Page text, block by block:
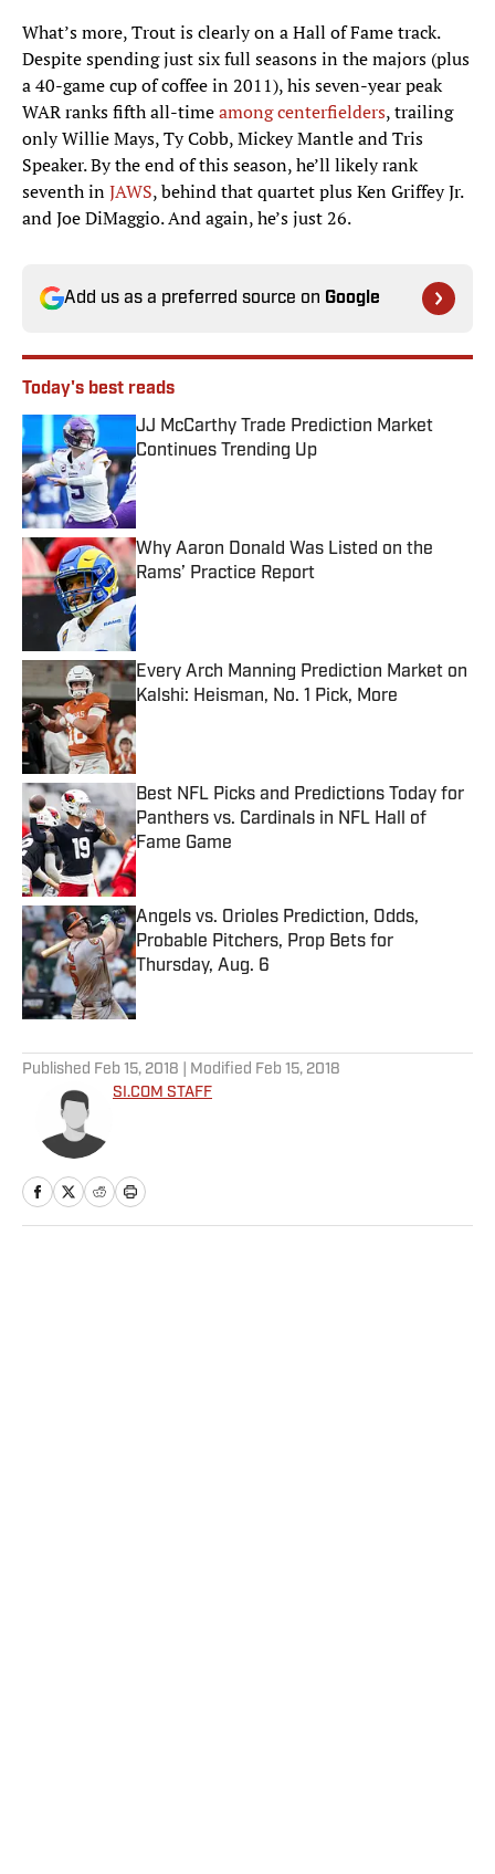
What’s more, Trout is clearly on a Hall of Fame track.
Despite spending just six full seasons in the majors (plus
a 40-game cup of coffee in 2011), his seven-year peak
WAR ranks fifth all-timeamong centerfielders, trailing
only Willie Mays, Ty Cobb, Mickey Mantle and Tris
Speaker. By the end of this season, he’ll likely rank
seventh inJAWS, behind that quartet plus Ken Griffey Jr.
and Joe DiMaggio. And again, he’s just 26.​
Add us as a preferred source on Google
Today's best reads
JJ McCarthy Trade Prediction Market
Continues Trending Up
Published by on Invalid Date
Why Aaron Donald Was Listed on the
Rams’ Practice Report
Published by on Invalid Date
Every Arch Manning Prediction Market on
Kalshi: Heisman, No. 1 Pick, More
Published by on Invalid Date
Best NFL Picks and Predictions Today for
Panthers vs. Cardinals in NFL Hall of
Fame Game
Published by on Invalid Date
Angels vs. Orioles Prediction, Odds,
Probable Pitchers, Prop Bets for
Thursday, Aug. 6
Published by on Invalid Date
Published Feb 15, 2018 | Modified Feb 15, 2018
SI.COM STAFF